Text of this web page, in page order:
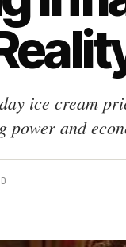
ice cream
power and